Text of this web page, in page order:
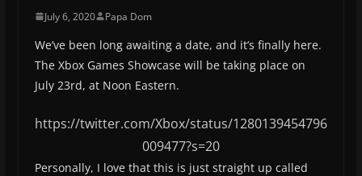
July 6, 2020 Papa Dom
We’ve been long awaiting a date, and it’s finally here.
The Xbox Games Showcase will be taking place on
July 23rd, at Noon Eastern.
https://twitter.com/Xbox/status/1280139454796
009477?s=20
Personally, I love that this is just straight up called